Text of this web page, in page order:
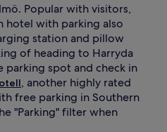
Popular with visitors,
hotel with parking also
station and pillow
of heading to Harryda
parking spot and check in
, another highly rated
free parking in Southern
"Parking" filter when